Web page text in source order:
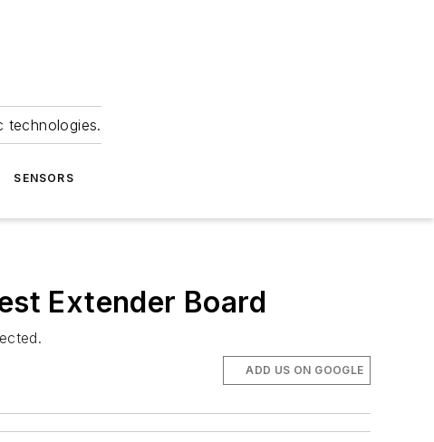
technologies.
SENSORS
Extender Board
ADD US ON GOOGLE